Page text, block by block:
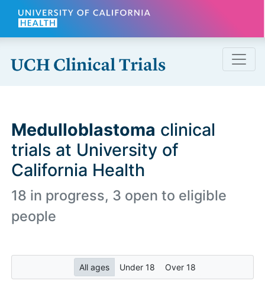
Skip to main content
Medulloblastoma clinical
trials at University of
California Health
18 in progress, 3 open to eligible
people
All ages Under 18 Over 18